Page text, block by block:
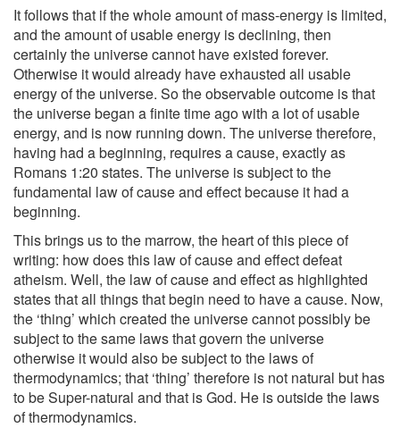
It follows that if the whole amount of mass-energy is limited,
and the amount of usable energy is declining, then
certainly the universe cannot have existed forever.
Otherwise it would already have exhausted all usable
energy of the universe. So the observable outcome is that
the universe began a finite time ago with a lot of usable
energy, and is now running down. The universe therefore,
having had a beginning, requires a cause, exactly as
Romans 1:20 states. The universe is subject to the
fundamental law of cause and effect because it had a
beginning.
This brings us to the marrow, the heart of this piece of
writing: how does this law of cause and effect defeat
atheism. Well, the law of cause and effect as highlighted
states that all things that begin need to have a cause. Now,
the ‘thing’ which created the universe cannot possibly be
subject to the same laws that govern the universe
otherwise it would also be subject to the laws of
thermodynamics; that ‘thing’ therefore is not natural but has
to be Super-natural and that is God. He is outside the laws
of thermodynamics.